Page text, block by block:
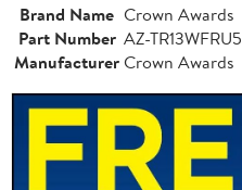
Brand Name Crown Awards
Part Number AZ-TR13WFRU5
ManufacturerCrown Awards